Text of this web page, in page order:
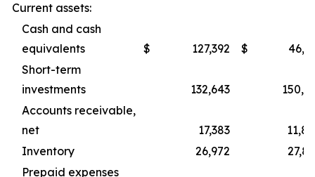
Current assets:
Cash and cash
equivalents
$ 127,392 $
Short-term
investments
132,643
Accounts receivable,
net
17,383
Inventory
26,972
Prepaid expenses